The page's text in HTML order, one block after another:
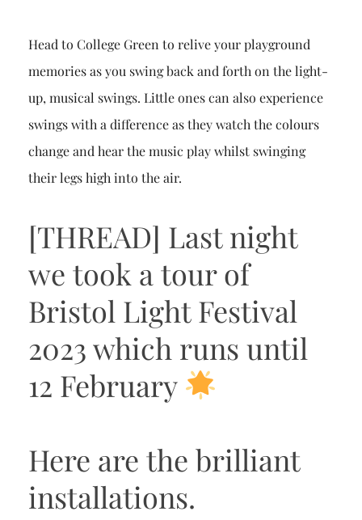
Head to College Green to relive your playground
memories as you swing back and forth on the light-
up, musical swings. Little ones can also experience
swings with a difference as they watch the colours
change and hear the music play whilst swinging
their legs high into the air.
[THREAD] Last night
we took a tour of
Bristol Light Festival
2023 which runs until
12 February
Here are the brilliant
installations.